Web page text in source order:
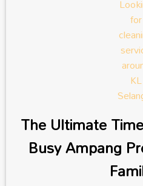
The Ultimate
Busy Ampang